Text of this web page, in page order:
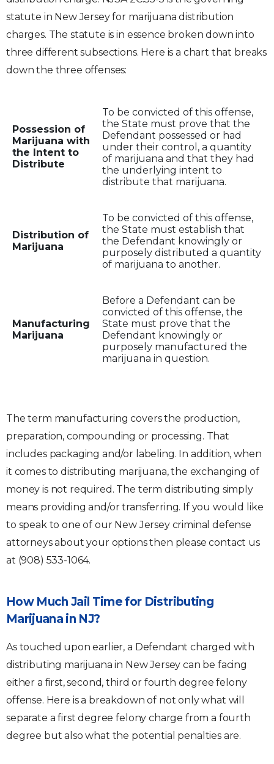
statute in New Jersey for marijuana distribution
charges. The statute is in essence broken down into
three different subsections. Here is a chart that breaks
down the three offenses:
Possession of
Marijuana with
the Intent to
Distribute
To be convicted of this offense,
the State must prove that the
Defendant possessed or had
under their control, a quantity
of marijuana and that they had
the underlying intent to
distribute that marijuana.
Distribution of
Marijuana
To be convicted of this offense,
the State must establish that
the Defendant knowingly or
purposely distributed a quantity
of marijuana to another.
Manufacturing
Marijuana
Before a Defendant can be
convicted of this offense, the
State must prove that the
Defendant knowingly or
purposely manufactured the
marijuana in question.
The term manufacturing covers the production,
preparation, compounding or processing. That
includes packaging and/or labeling. In addition, when
it comes to distributing marijuana, the exchanging of
money is not required. The term distributing simply
means providing and/or transferring. If you would like
to speak to one of our New Jersey criminal defense
attorneys about your options then please contact us
at (908) 533-1064.
How Much Jail Time for Distributing
Marijuana in NJ?
As touched upon earlier, a Defendant charged with
distributing marijuana in New Jersey can be facing
either a first, second, third or fourth degree felony
offense. Here is a breakdown of not only what will
separate a first degree felony charge from a fourth
degree but also what the potential penalties are.